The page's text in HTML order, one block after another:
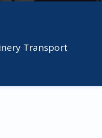
Transport